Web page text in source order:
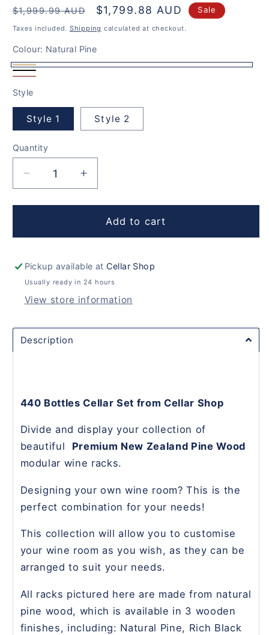
Regular
price
$1,999.99 AUD
Sale
price
$1,799.88 AUD Sale
Taxes included. Shipping calculated at checkout.
Colour: Natural Pine
Natural
Pine
Rich
Black
Style
Style 1 Style 2
Quantity
Decrease
quantity
for
Bottles
Set
Increase
quantity
for
Bottles
Set
Add to cart
Pickup available atCellar Shop
Usually ready in 24 hours
View store information
Description
440 Bottles Cellar Set from Cellar Shop
Divide and display your collection of
beautiful Premium New Zealand Pine Wood
modular wine racks.
Designing your own wine room? This is the
perfect combination for your needs!
This collection will allow you to customise
your wine room as you wish, as they can be
arranged to suit your needs.
All racks pictured here are made from natural
pine wood, which is available in 3 wooden
finishes, including: Natural Pine, Rich Black